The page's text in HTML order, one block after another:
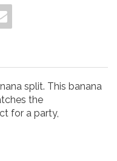
split. This banana
the
for a party,